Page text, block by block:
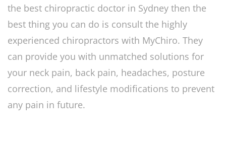
the best chiropractic doctor in Sydney then the
best thing you can do is consult the highly
experienced chiropractors with MyChiro. They
can provide you with unmatched solutions for
your neck pain, back pain, headaches, posture
correction, and lifestyle modifications to prevent
any pain in future.